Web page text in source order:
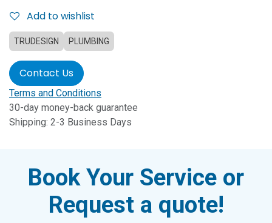
Add to wishlist
TRUDESIGN PLUMBING
Contact Us
Terms and Conditions
30-day money-back guarantee
Shipping: 2-3 Business Days
Book Your Service or
Request a quote!